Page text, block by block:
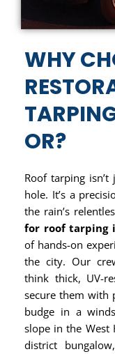
WHY
OR?
Roof tarping
hole. It’s a
the rain’s
for roof tarping
of hands-on
the city. Our
think thick, UV-
secure them with
budge in a
slope in the
district